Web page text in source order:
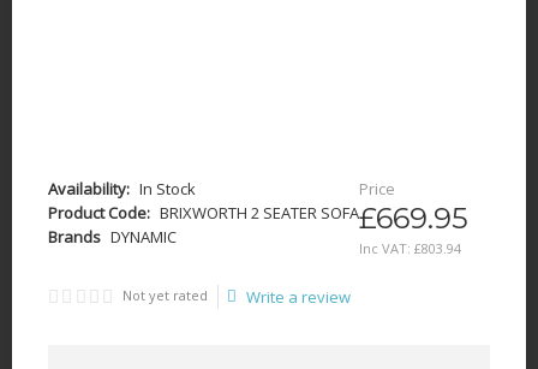
Availability: In Stock
Product Code: BRIXWORTH 2 SEATER SOFA
Brands DYNAMIC
Price
£669.95
Inc VAT: £803.94
Not yet rated Write a review